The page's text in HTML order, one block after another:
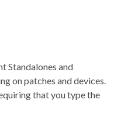
Standalones and
on patches and devices.
that you type the